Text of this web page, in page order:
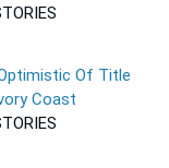
Of Title
Coast